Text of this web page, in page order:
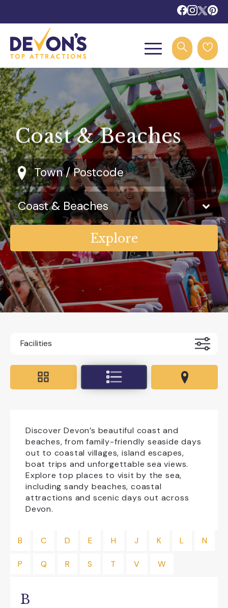
Coast & Beaches
Town / Postcode
Facilities
Accessible For All All Weather
Dog Friendly Educational Visits
EV charging on site
Family Friendly Free Car Parking
Group Visits Licensed Bar
CLEAR ALL
Discover Devon’s beautiful coast and
beaches, from family-friendly seaside days
out to coastal villages, island escapes,
boat trips and unforgettable sea views.
Explore top places to visit by the sea,
including sandy beaches, coastal
attractions and scenic days out across
Devon.
B C D E H J K L N
P Q R S T V W
B